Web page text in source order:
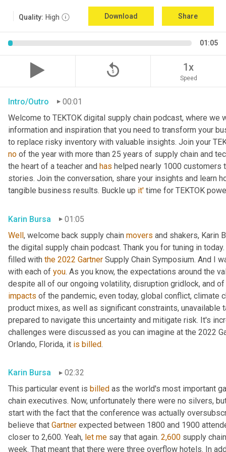
Quality: High Download Share
01:05
replay_5 1x
Speed
Intro/Outro
00:01
Welcome to TEKTOK digital supply chain podcast, where
information and inspiration that you need to transform your
to replace risky inventory with valuable insights. Join your
no of the year with more than 25 years of supply chain and
the heart of a teacher and has helped nearly 1000
stories. Join the conversation, share your insights and learn
tangible business results. Buckle up it' time for TEKTOK
Karin Bursa
01:05
Well, welcome back supply chain movers and shakers, Karin
the digital supply chain podcast. Thank you for tuning in
filled with the 2022 Gartner Supply Chain Symposium. And I
with each of you. As you know, the expectations around the
impacts of the pandemic, even today, global conflict, climate
product mixes, as well as significant constraints, unavailable
prepared to navigate this uncertainty and mitigate risk. It's
challenges were discussed as you can imagine at the 2022
Orlando, Florida, it is billed.
Karin Bursa
02:32
This particular event is billed as the world's most important
chain executives. Now, unfortunately there were no silvers,
start with the fact that the conference was actually
believe that Gartner expected between 1800 and 1900
closer to 2,600. Yeah, let me say that again. 2,600 supply
week. That meant that there were three overflow hotels. In